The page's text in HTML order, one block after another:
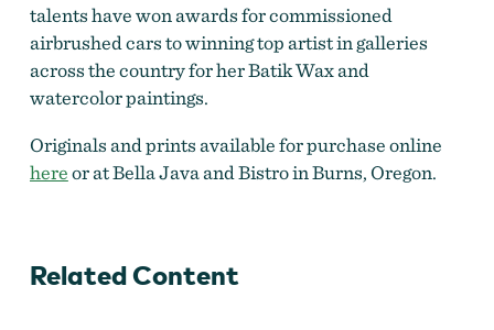
talents have won awards for commissioned
airbrushed cars to winning top artist in galleries
across the country for her Batik Wax and
watercolor paintings.
Originals and prints available for purchase online
hereor at Bella Java and Bistro in Burns, Oregon.
Related Content